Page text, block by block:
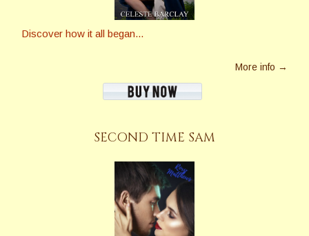
Discover how it all began...
More info →
SECOND TIME SAM